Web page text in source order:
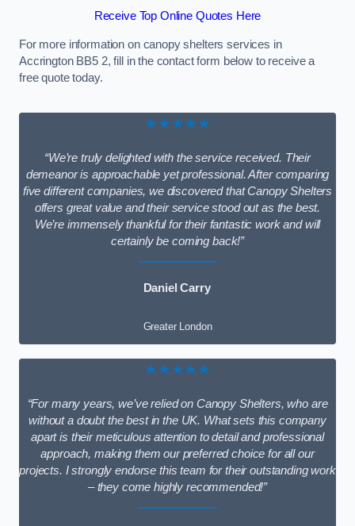
Receive Top Online Quotes Here
For more information on canopy shelters services in
Accrington BB5 2, fill in the contact form below to receive a
free quote today.
★★★★★
“We’re truly delighted with the service received. Their
demeanor is approachable yet professional. After comparing
five different companies, we discovered that Canopy Shelters
offers great value and their service stood out as the best.
We’re immensely thankful for their fantastic work and will
certainly be coming back!”
Daniel Carry
Greater London
★★★★★
“For many years, we’ve relied on Canopy Shelters, who are
without a doubt the best in the UK. What sets this company
apart is their meticulous attention to detail and professional
approach, making them our preferred choice for all our
projects. I strongly endorse this team for their outstanding work
– they come highly recommended!”